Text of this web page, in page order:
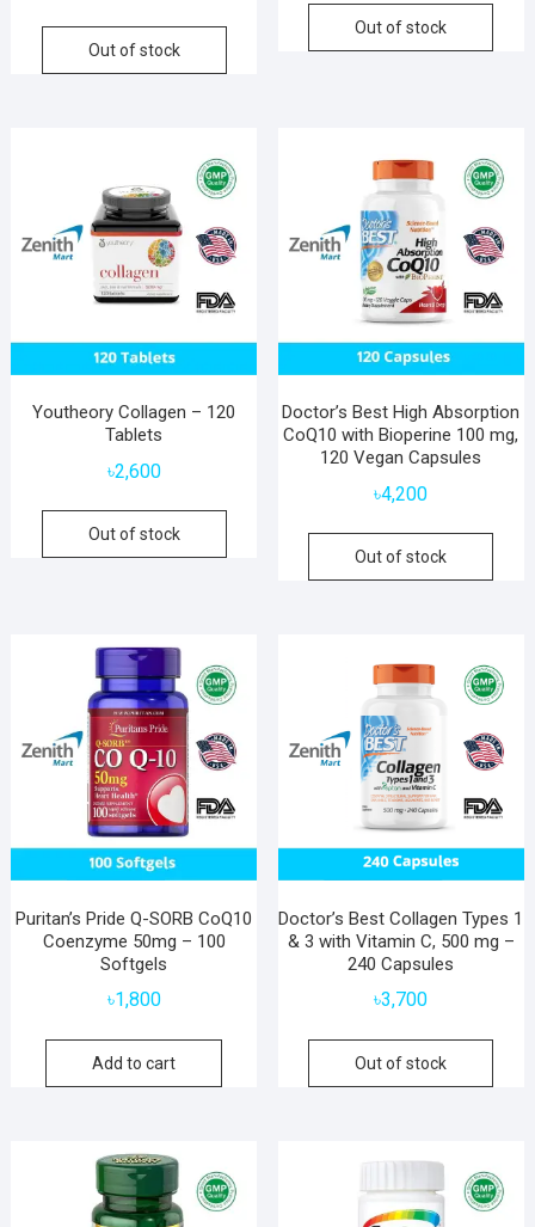
Out of stock
Out of stock
Youtheory Collagen – 120
Tablets
৳2,600
Out of stock
Doctor’s Best High Absorption
CoQ10 with Bioperine 100 mg,
120 Vegan Capsules
৳4,200
Out of stock
Puritan’s Pride Q-SORB CoQ10
Coenzyme 50mg – 100
Softgels
৳1,800
Add to cart
Doctor’s Best Collagen Types 1
& 3 with Vitamin C, 500 mg –
240 Capsules
৳3,700
Out of stock